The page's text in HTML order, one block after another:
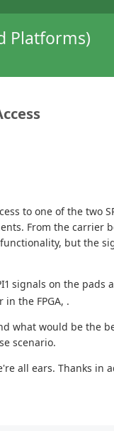
Platforms)
to one of the two
From the carrier
but the
signals on the pads
the FPGA, .
what would be the
scenario.
all ears. Thanks in